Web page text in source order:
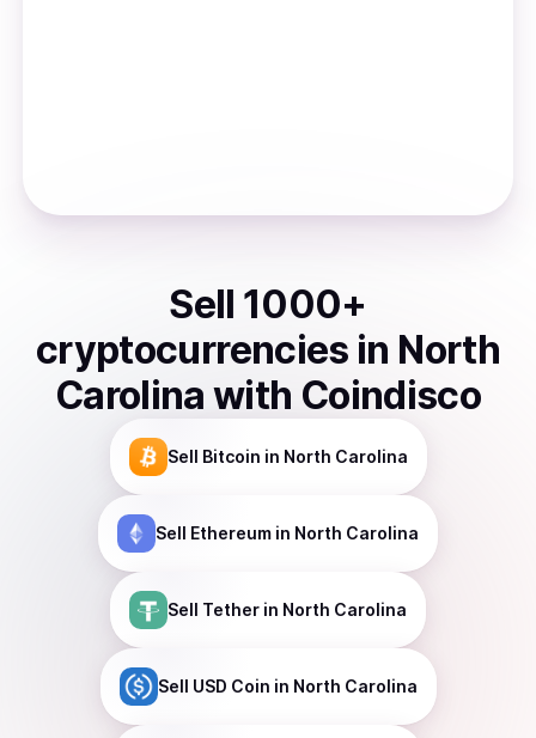
Sell 1000+
cryptocurrencies in North
Carolina with Coindisco
Sell Bitcoin in North Carolina
Sell Ethereum in North Carolina
Sell Tether in North Carolina
Sell USD Coin in North Carolina